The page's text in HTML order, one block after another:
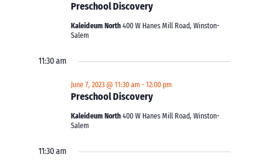
Preschool Discovery
Kaleideum North400 W Hanes Mill Road, Winston-
Salem
11:30 am
Preschool Discovery
June 7, 2023 @ 11:30 am -12:00 pm
Kaleideum North400 W Hanes Mill Road, Winston-
Salem
11:30 am